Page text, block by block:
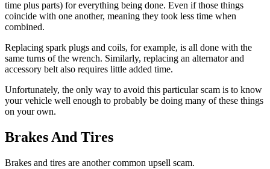
time plus parts) for everything being done. Even if those things
coincide with one another, meaning they took less time when
combined.
Replacing spark plugs and coils, for example, is all done with the
same turns of the wrench. Similarly, replacing an alternator and
accessory belt also requires little added time.
Unfortunately, the only way to avoid this particular scam is to know
your vehicle well enough to probably be doing many of these things
on your own.
Brakes And Tires
Brakes and tires are another common upsell scam.